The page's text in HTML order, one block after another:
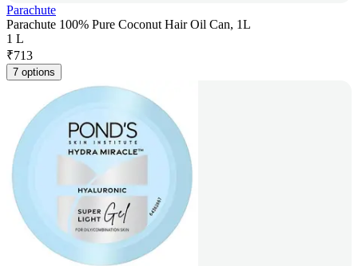
Parachute
Parachute 100% Pure Coconut Hair Oil Can, 1L
1 L
₹713
7 options